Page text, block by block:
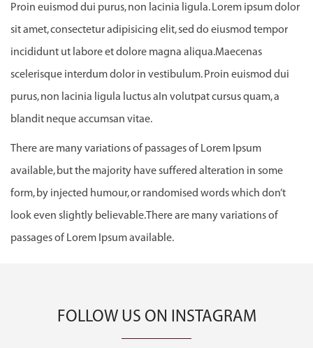
Proin euismod dui purus, non lacinia ligula. Lorem ipsum dolor
sit amet, consectetur adipisicing elit, sed do eiusmod tempor
incididunt ut labore et dolore magna aliqua.Maecenas
scelerisque interdum dolor in vestibulum. Proin euismod dui
purus, non lacinia ligula luctus aIn volutpat cursus quam, a
blandit neque accumsan vitae.
There are many variations of passages of Lorem Ipsum
available, but the majority have suffered alteration in some
form, by injected humour, or randomised words which don’t
look even slightly believable.There are many variations of
passages of Lorem Ipsum available.
FOLLOW US ON INSTAGRAM